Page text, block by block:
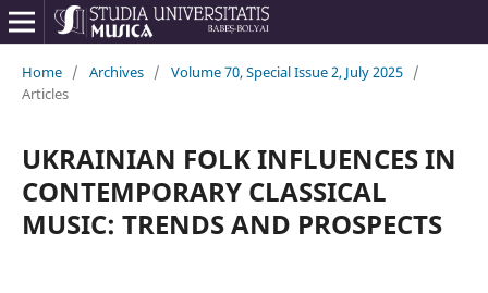
Home / Archives / Volume 70, Special Issue 2, July 2025 /
Articles
UKRAINIAN FOLK INFLUENCES IN
CONTEMPORARY CLASSICAL
MUSIC: TRENDS AND PROSPECTS